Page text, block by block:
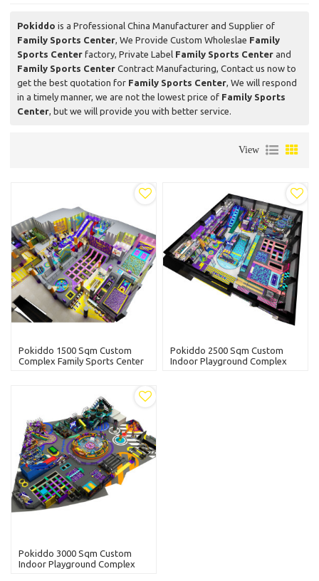
Pokiddo is a Professional China Manufacturer and Supplier of
Family Sports Center, We Provide Custom Wholeslae Family
Sports Center factory, Private Label Family Sports Center and
Family Sports Center Contract Manufacturing, Contact us now to
get the best quotation for Family Sports Center, We will respond
in a timely manner, we are not the lowest price of Family Sports
Center, but we will provide you with better service.
View
Pokiddo 1500 Sqm Custom
Complex Family Sports Center
Pokiddo 2500 Sqm Custom
Indoor Playground Complex
Pokiddo 3000 Sqm Custom
Indoor Playground Complex